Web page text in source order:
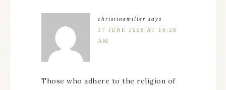
christinemiller says
17 JUNE 2006 AT 10:28
AM
Those who adhere to the religion of